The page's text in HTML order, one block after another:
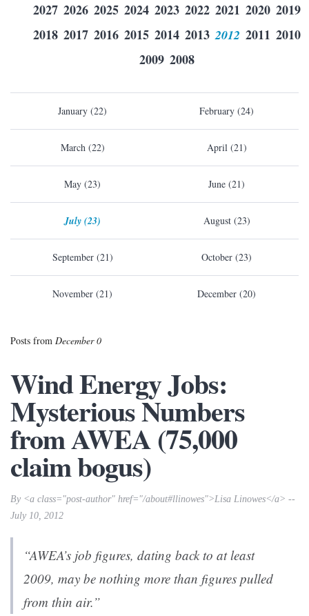
2027 2026 2025 2024 2023 2022 2021 2020 2019
2018 2017 2016 2015 2014 2013 2012 2011 2010
2009 2008
January (22) February (24)
March (22) April (21)
May (23) June (21)
July (23) August (23)
September (21) October (23)
November (21) December (20)
Posts from December 0
Wind Energy Jobs:
Mysterious Numbers
from AWEA (75,000
claim bogus)
By <a class="post-author" href="/about#llinowes">Lisa Linowes</a> --
July 10, 2012
“AWEA’s job figures, dating back to at least
2009, may be nothing more than figures pulled
from thin air.”